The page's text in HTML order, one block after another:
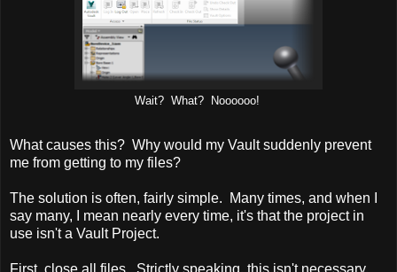
Wait? What? Noooooo!
What causes this? Why would my Vault suddenly prevent
me from getting to my files?
The solution is often, fairly simple. Many times, and when I
say many, I mean nearly every time, it's that the project in
use isn't a Vault Project.